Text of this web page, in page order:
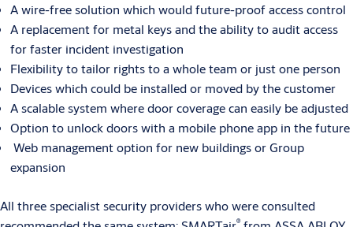
A wire-free solution which would future-proof access control
A replacement for metal keys and the ability to audit access
for faster incident investigation
Flexibility to tailor rights to a whole team or just one person
Devices which could be installed or moved by the customer
A scalable system where door coverage can easily be adjusted
Option to unlock doors with a mobile phone app in the future
Web management option for new buildings or Group
expansion
All three specialist security providers who were consulted
®